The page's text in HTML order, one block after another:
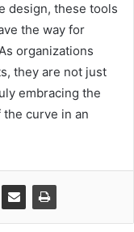
design, these tools
the way for
organizations
they are not just
embracing the
curve in an